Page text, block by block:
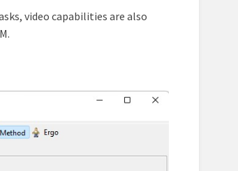
video capabilities are also